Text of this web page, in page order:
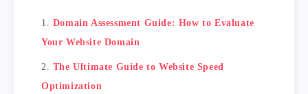
Domain Assessment Guide: How to Evaluate
Your Website Domain
The Ultimate Guide to Website Speed
Optimization